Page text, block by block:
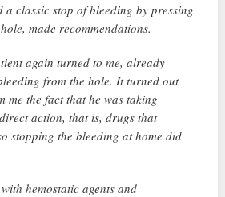
a classic stop of bleeding by pressing
made recommendations.
again turned to me, already
from the hole. It turned out
me the fact that he was taking
action, that is, drugs that
stopping the bleeding at home did
hemostatic agents and